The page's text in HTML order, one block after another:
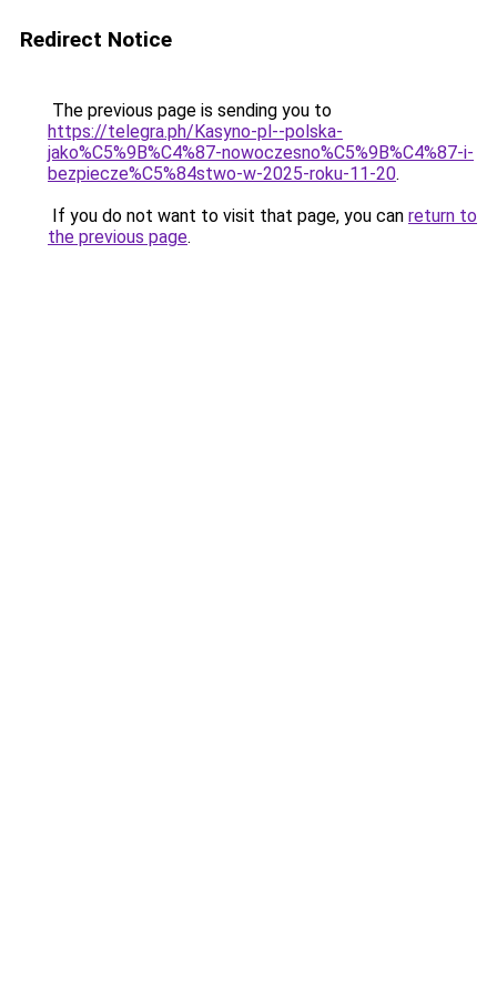
Redirect Notice
The previous page is sending you to
https://telegra.ph/Kasyno-pl--polska-
jako%C5%9B%C4%87-nowoczesno%C5%9B%C4%87-i-
bezpiecze%C5%84stwo-w-2025-roku-11-20.
If you do not want to visit that page, you can return to
the previous page.